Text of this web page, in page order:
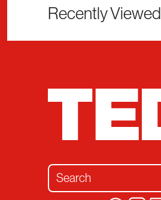
Recently Viewed
Search for: